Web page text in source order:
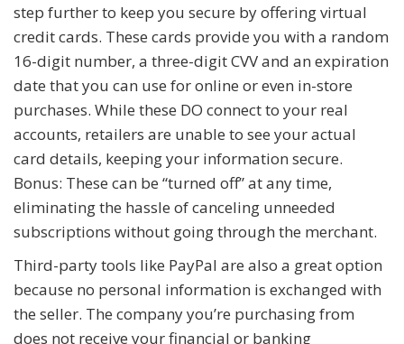
step further to keep you secure by offering virtual
credit cards. These cards provide you with a random
16-digit number, a three-digit CVV and an expiration
date that you can use for online or even in-store
purchases. While these DO connect to your real
accounts, retailers are unable to see your actual
card details, keeping your information secure.
Bonus: These can be “turned off” at any time,
eliminating the hassle of canceling unneeded
subscriptions without going through the merchant.
Third-party tools like PayPal are also a great option
because no personal information is exchanged with
the seller. The company you’re purchasing from
does not receive your financial or banking